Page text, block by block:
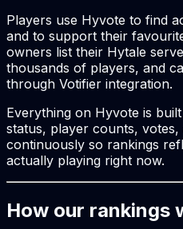
Players use Hyvote to find
and to support their
owners list their Hytale
thousands of players, and
through Votifier integration.
Everything on Hyvote is
status, player counts,
continuously so rankings
actually playing right now.
How our rankings